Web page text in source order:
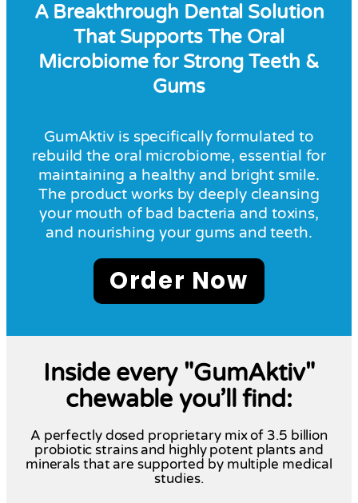
A Breakthrough Dental Solution
That Supports The Oral
Microbiome for Strong Teeth &
Gums
GumAktiv is specifically formulated to
rebuild the oral microbiome, essential for
maintaining a healthy and bright smile.
The product works by deeply cleansing
your mouth of bad bacteria and toxins,
and nourishing your gums and teeth.
Order Now
Inside every "GumAktiv"
chewable you’ll find:
A perfectly dosed proprietary mix of 3.5 billion
probiotic strains and highly potent plants and
minerals that are supported by multiple medical
studies.